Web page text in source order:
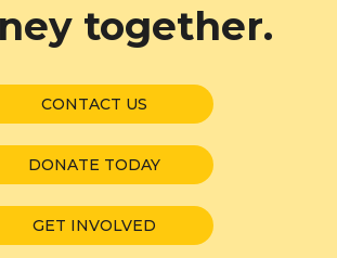
together.
CONTACT US
DONATE TODAY
GET INVOLVED